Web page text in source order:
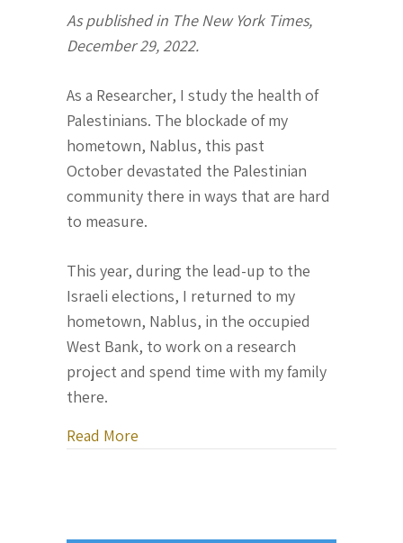
As published in The New York Times,
December 29, 2022.
As a Researcher, I study the health of
Palestinians. The blockade of my
hometown, Nablus, this past
October devastated the Palestinian
community there in ways that are hard
to measure.
This year, during the lead-up to the
Israeli elections, I returned to my
hometown, Nablus, in the occupied
West Bank, to work on a research
project and spend time with my family
there.
Read More